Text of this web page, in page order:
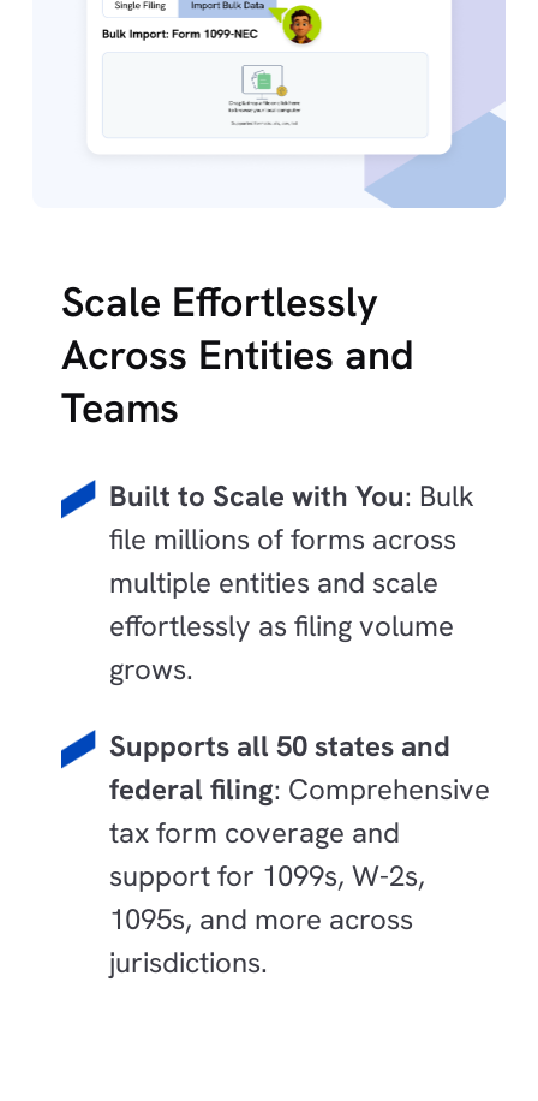
Scale Effortlessly
Across Entities and
Teams
Built to Scale with You: Bulk
file millions of forms across
multiple entities and scale
effortlessly as filing volume
grows.
Supports all 50 states and
federal filing: Comprehensive
tax form coverage and
support for 1099s, W-2s,
1095s, and more across
jurisdictions.